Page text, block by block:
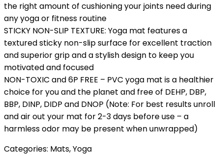
the right amount of cushioning your joints need during
any yoga or fitness routine
STICKY NON-SLIP TEXTURE: Yoga mat features a
textured sticky non-slip surface for excellent traction
and superior grip and a stylish design to keep you
motivated and focused
NON-TOXIC and 6P FREE – PVC yoga mat is a healthier
choice for you and the planet and free of DEHP, DBP,
BBP, DINP, DIDP and DNOP (Note: For best results unroll
and air out your mat for 2-3 days before use – a
harmless odor may be present when unwrapped)
Categories: Mats,Yoga